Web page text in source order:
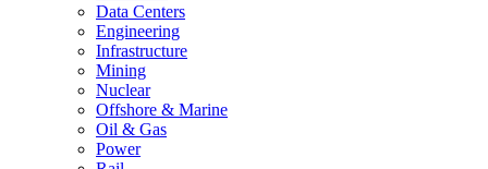
Data Centers
Engineering
Infrastructure
Mining
Nuclear
Offshore & Marine
Oil & Gas
Power